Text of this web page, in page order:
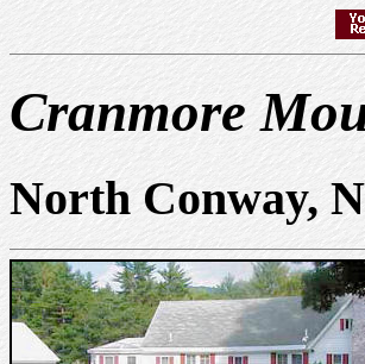
Cranmore
North Conway,